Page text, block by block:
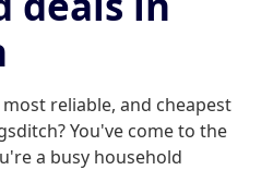
reliable, and cheapest
You've come to the
a busy household